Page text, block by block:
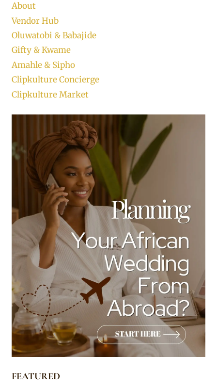
About
Vendor Hub
Oluwatobi & Babajide
Gifty & Kwame
Amahle & Sipho
Clipkulture Concierge
Clipkulture Market
FEATURED